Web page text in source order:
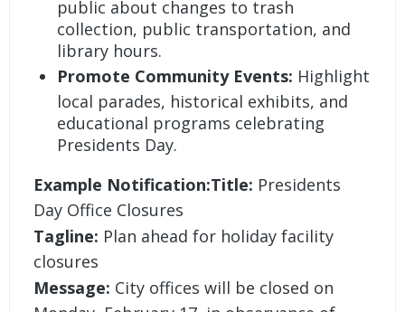
public about changes to trash
collection, public transportation, and
library hours.
Promote Community Events: Highlight
local parades, historical exhibits, and
educational programs celebrating
Presidents Day.
Example Notification:Title: Presidents
Day Office Closures
Tagline: Plan ahead for holiday facility
closures
Message: City offices will be closed on